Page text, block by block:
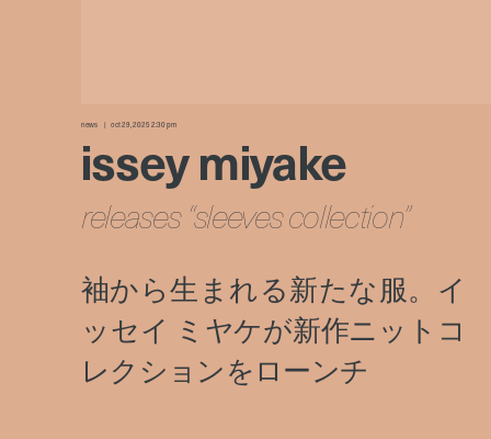
news oct 29, 2025 2:30 pm
issey miyake
releases “sleeves collection”